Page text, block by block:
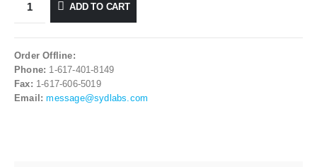
ADD TO CART
Order Offline:
Phone: 1-617-401-8149
Fax: 1-617-606-5019
Email: message@sydlabs.com